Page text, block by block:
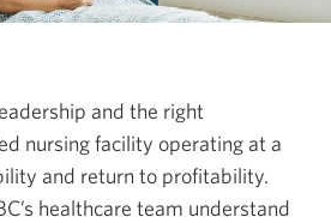
and the right
nursing facility operating at a
and return to profitability.
healthcare team understand